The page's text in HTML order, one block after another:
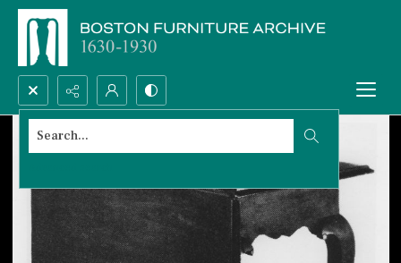
Search...